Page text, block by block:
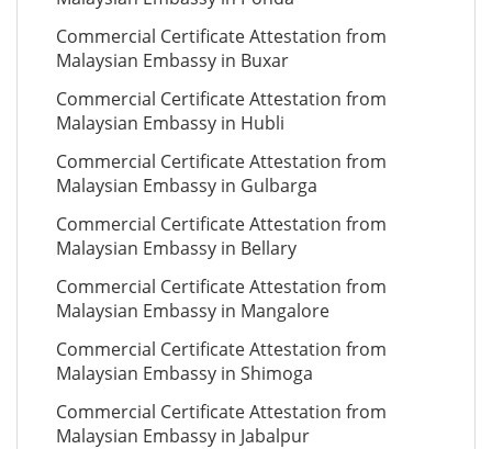
Commercial Certificate Attestation from
Malaysian Embassy in Buxar
Commercial Certificate Attestation from
Malaysian Embassy in Hubli
Commercial Certificate Attestation from
Malaysian Embassy in Gulbarga
Commercial Certificate Attestation from
Malaysian Embassy in Bellary
Commercial Certificate Attestation from
Malaysian Embassy in Mangalore
Commercial Certificate Attestation from
Malaysian Embassy in Shimoga
Commercial Certificate Attestation from
Malaysian Embassy in Jabalpur